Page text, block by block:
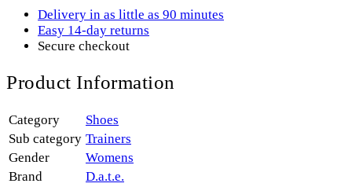
Delivery in as little as 90 minutes
Easy 14-day returns
Secure checkout
Product Information
Category
Shoes
Sub category Trainers
Gender
Womens
Brand
D.a.t.e.